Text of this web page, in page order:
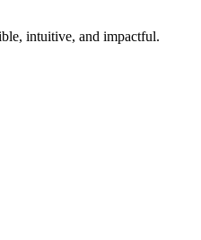
intuitive, and impactful.